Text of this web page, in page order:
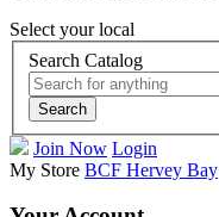
Select your local
Search Catalog
Search
Join Now Login
My Store BCF Hervey Bay